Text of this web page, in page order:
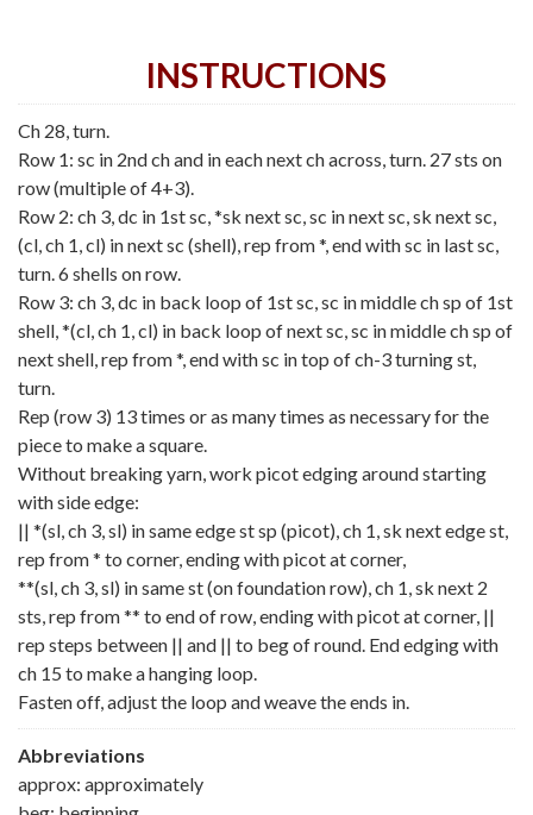
INSTRUCTIONS
Ch 28, turn.
Row 1: sc in 2nd ch and in each next ch across, turn. 27 sts on
row (multiple of 4+3).
Row 2: ch 3, dc in 1st sc, *sk next sc, sc in next sc, sk next sc,
(cl, ch 1, cl) in next sc (shell), rep from *, end with sc in last sc,
turn. 6 shells on row.
Row 3: ch 3, dc in back loop of 1st sc, sc in middle ch sp of 1st
shell, *(cl, ch 1, cl) in back loop of next sc, sc in middle ch sp of
next shell, rep from *, end with sc in top of ch-3 turning st,
turn.
Rep (row 3) 13 times or as many times as necessary for the
piece to make a square.
Without breaking yarn, work picot edging around starting
with side edge:
|| *(sl, ch 3, sl) in same edge st sp (picot), ch 1, sk next edge st,
rep from * to corner, ending with picot at corner,
**(sl, ch 3, sl) in same st (on foundation row), ch 1, sk next 2
sts, rep from ** to end of row, ending with picot at corner, ||
rep steps between || and || to beg of round. End edging with
ch 15 to make a hanging loop.
Fasten off, adjust the loop and weave the ends in.
Abbreviations
approx: approximately